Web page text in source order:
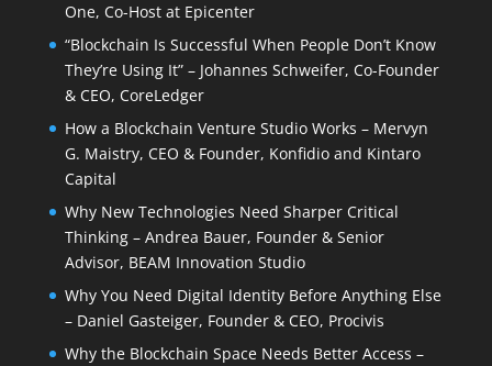
One, Co-Host at Epicenter
“Blockchain Is Successful When People Don’t Know
They’re Using It” – Johannes Schweifer, Co-Founder
& CEO, CoreLedger
How a Blockchain Venture Studio Works – Mervyn
G. Maistry, CEO & Founder, Konfidio and Kintaro
Capital
Why New Technologies Need Sharper Critical
Thinking – Andrea Bauer, Founder & Senior
Advisor, BEAM Innovation Studio
Why You Need Digital Identity Before Anything Else
– Daniel Gasteiger, Founder & CEO, Procivis
Why the Blockchain Space Needs Better Access –